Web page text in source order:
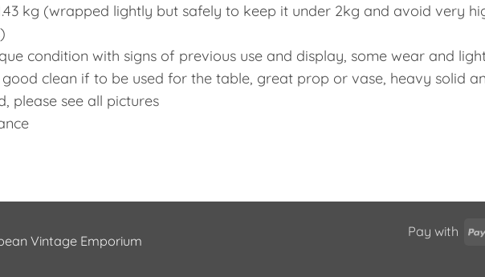
kg (wrapped lightly but safely to keep it under 2kg and avoid very
condition with signs of previous use and display, some wear and
clean if to be used for the table, great prop or vase, heavy solid
please see all pictures
Pay with
Vintage Emporium